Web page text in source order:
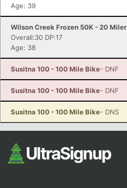
Age: 39
Wilson Creek Frozen 50K - 20 Miler
Overall:30 DP:17
Age: 38
Susitna 100 - 100 Mile Bike- DNF
Susitna 100 - 100 Mile Bike- DNF
Susitna 100 - 100 Mile Bike- DNS